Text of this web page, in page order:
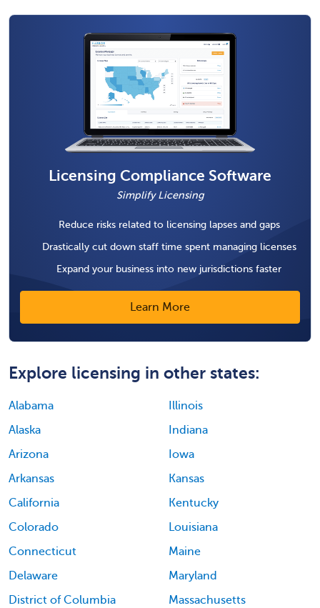
Licensing Compliance Software
Simplify Licensing
Reduce risks related to licensing lapses and gaps
Drastically cut down staff time spent managing licenses
Expand your business into new jurisdictions faster
Learn More
Explore licensing in other states:
Alabama
Alaska
Arizona
Arkansas
California
Colorado
Connecticut
Delaware
District of Columbia
Illinois
Indiana
Iowa
Kansas
Kentucky
Louisiana
Maine
Maryland
Massachusetts